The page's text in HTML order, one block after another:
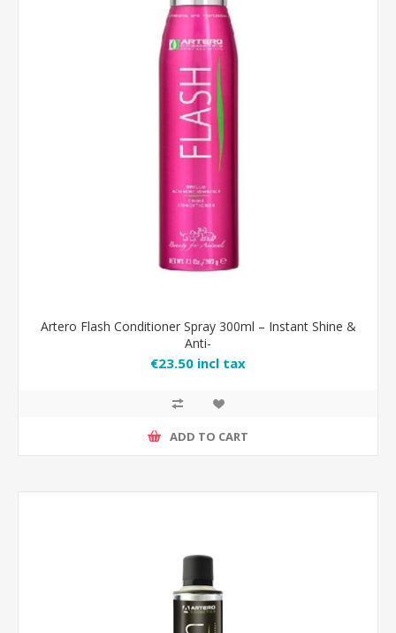
Artero Flash Conditioner Spray 300ml – Instant Shine &
Anti-
€23.50 incl tax
ADD TO CART